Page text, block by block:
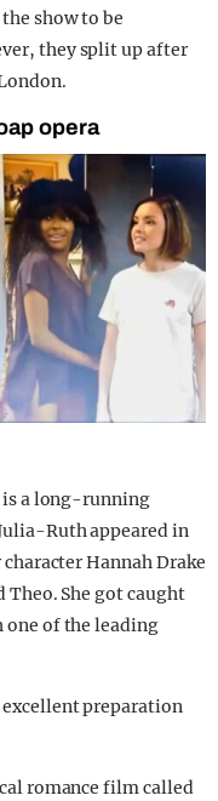
show to be
they split up after
opera
a long-running
Ruth appeared in
Hannah Drake
She got caught
one of the leading
excellent preparation
romance film called